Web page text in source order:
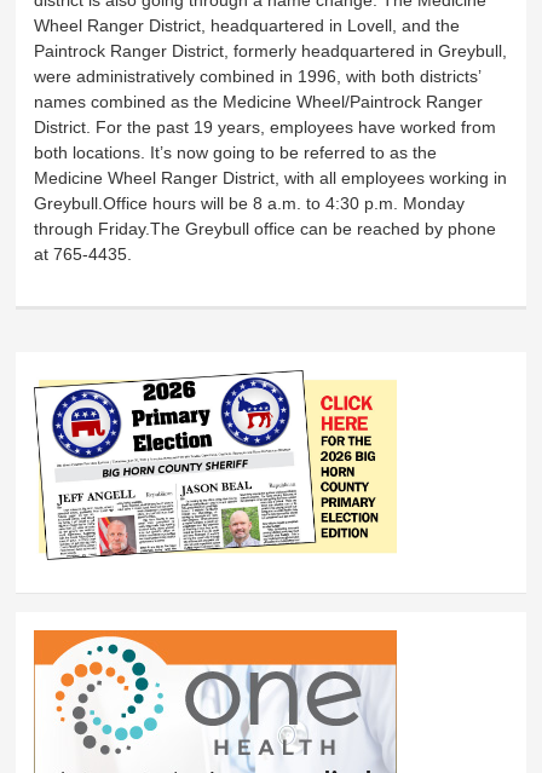
Wheel Ranger District, headquartered in Lovell, and the
Paintrock Ranger District, formerly headquartered in Greybull,
were administratively combined in 1996, with both districts’
names combined as the Medicine Wheel/Paintrock Ranger
District. For the past 19 years, employees have worked from
both locations. It’s now going to be referred to as the
Medicine Wheel Ranger District, with all employees working in
Greybull.Office hours will be 8 a.m. to 4:30 p.m. Monday
through Friday.The Greybull office can be reached by phone
at 765-4435.